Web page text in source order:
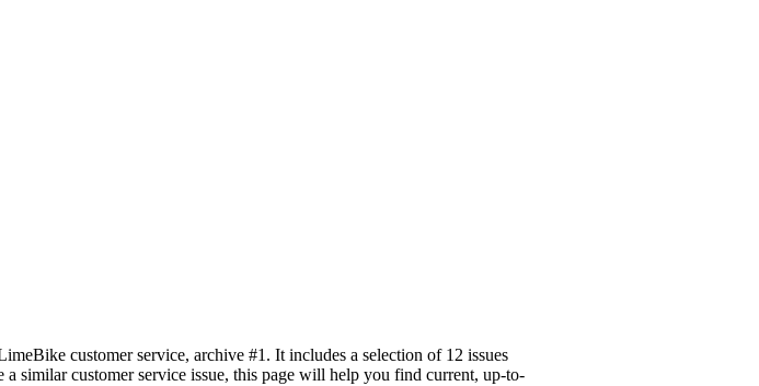
customer service, archive #1. It includes a selection of 12 issues
similar customer service issue, this page will help you find current, up-to-